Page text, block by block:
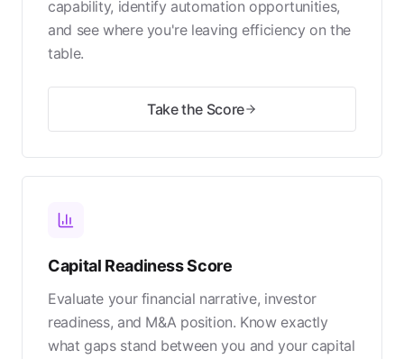
capability, identify automation opportunities,
and see where you're leaving efficiency on the
table.
Take the Score
Capital Readiness Score
Evaluate your financial narrative, investor
readiness, and M&A position. Know exactly
what gaps stand between you and your capital